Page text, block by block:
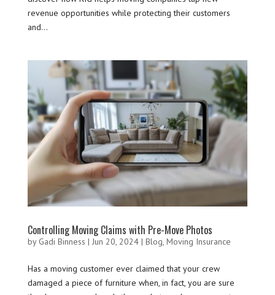
revenue opportunities while protecting their customers
and...
Controlling Moving Claims with Pre-Move Photos
by Gadi Binness | Jun 20, 2024| Blog, Moving Insurance
Has a moving customer ever claimed that your crew
damaged a piece of furniture when, in fact, you are sure